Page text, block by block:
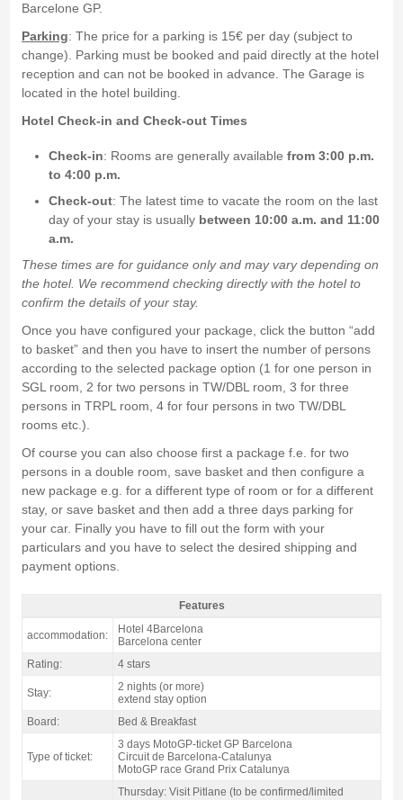
Barcelone GP.
Parking: The price for a parking is 15€ per day (subject to
change). Parking must be booked and paid directly at the hotel
reception and can not be booked in advance. The Garage is
located in the hotel building.
Hotel Check-in and Check-out Times
Check-in: Rooms are generally available from 3:00 p.m.
to 4:00 p.m.
Check-out: The latest time to vacate the room on the last
day of your stay is usually between 10:00 a.m. and 11:00
a.m.
These times are for guidance only and may vary depending on
the hotel. We recommend checking directly with the hotel to
confirm the details of your stay.
Once you have configured your package, click the button “add
to basket” and then you have to insert the number of persons
according to the selected package option (1 for one person in
SGL room, 2 for two persons in TW/DBL room, 3 for three
persons in TRPL room, 4 for four persons in two TW/DBL
rooms etc.).
Of course you can also choose first a package f.e. for two
persons in a double room, save basket and then configure a
new package e.g. for a different type of room or for a different
stay, or save basket and then add a three days parking for
your car. Finally you have to fill out the form with your
particulars and you have to select the desired shipping and
payment options.
motogp Barcelona Pack Catalan GP, Hotel 4Barcelona 4* / 2 nights B&B -
Features
Features
accommodation:
Hotel 4Barcelona
Barcelona center
Rating:
4 stars
Stay:
2 nights (or more)
extend stay option
Board:
Bed & Breakfast
Type of ticket:
3 days MotoGP-ticket GP Barcelona
Circuit de Barcelona-Catalunya
MotoGP race Grand Prix Catalunya
Thursday: Visit Pitlane (to be confirmed/limited